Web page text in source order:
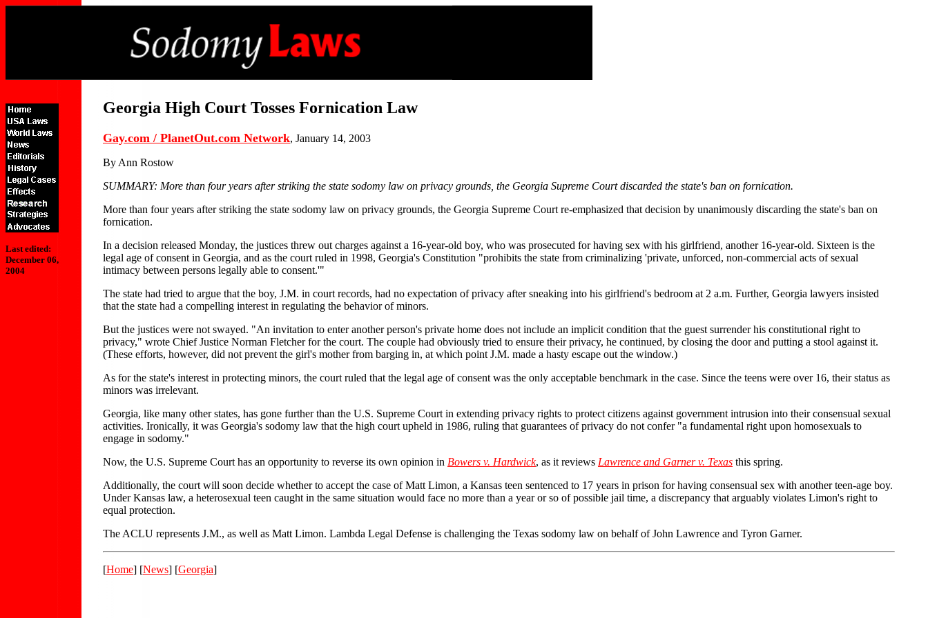
Last edited:
December 06,
2004
Georgia High Court Tosses Fornication Law
Gay.com / PlanetOut.com Network, January 14, 2003
By Ann Rostow
SUMMARY: More than four years after striking the state sodomy law on privacy grounds, the Georgia Supreme Court discarded the state's ban on fornication.
More than four years after striking the state sodomy law on privacy grounds, the Georgia Supreme Court re-emphasized that decision by unanimously discarding the state's ban on
fornication.
In a decision released Monday, the justices threw out charges against a 16-year-old boy, who was prosecuted for having sex with his girlfriend, another 16-year-old. Sixteen is the
legal age of consent in Georgia, and as the court ruled in 1998, Georgia's Constitution "prohibits the state from criminalizing 'private, unforced, non-commercial acts of sexual
intimacy between persons legally able to consent.'"
The state had tried to argue that the boy, J.M. in court records, had no expectation of privacy after sneaking into his girlfriend's bedroom at 2 a.m. Further, Georgia lawyers insisted
that the state had a compelling interest in regulating the behavior of minors.
But the justices were not swayed. "An invitation to enter another person's private home does not include an implicit condition that the guest surrender his constitutional right to
privacy," wrote Chief Justice Norman Fletcher for the court. The couple had obviously tried to ensure their privacy, he continued, by closing the door and putting a stool against it.
(These efforts, however, did not prevent the girl's mother from barging in, at which point J.M. made a hasty escape out the window.)
As for the state's interest in protecting minors, the court ruled that the legal age of consent was the only acceptable benchmark in the case. Since the teens were over 16, their status as
minors was irrelevant.
Georgia, like many other states, has gone further than the U.S. Supreme Court in extending privacy rights to protect citizens against government intrusion into their consensual sexual
activities. Ironically, it was Georgia's sodomy law that the high court upheld in 1986, ruling that guarantees of privacy do not confer "a fundamental right upon homosexuals to
engage in sodomy."
Now, the U.S. Supreme Court has an opportunity to reverse its own opinion in Bowers v. Hardwick, as it reviews Lawrence and Garner v. Texas this spring.
Additionally, the court will soon decide whether to accept the case of Matt Limon, a Kansas teen sentenced to 17 years in prison for having consensual sex with another teen-age boy.
Under Kansas law, a heterosexual teen caught in the same situation would face no more than a year or so of possible jail time, a discrepancy that arguably violates Limon's right to
equal protection.
The ACLU represents J.M., as well as Matt Limon. Lambda Legal Defense is challenging the Texas sodomy law on behalf of John Lawrence and Tyron Garner.
[Home] [News] [Georgia]